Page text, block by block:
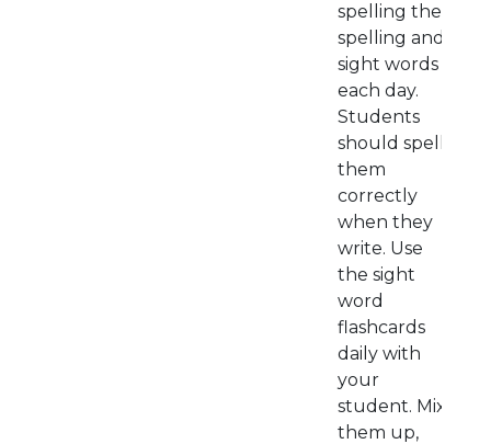
spelling their
spelling and
sight words
each day.
Students
should spell
them
correctly
when they
write. Use
the sight
word
flashcards
daily with
your
student. Mix
them up,